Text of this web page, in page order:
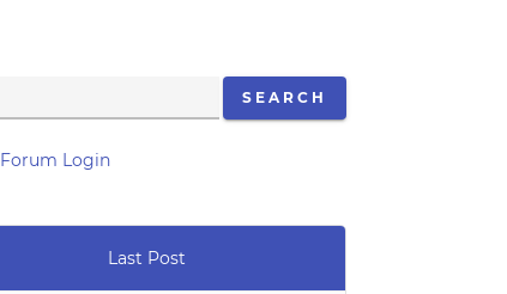
Forum Login
Last Post